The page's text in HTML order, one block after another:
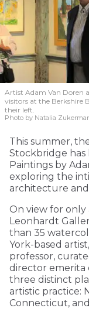
Artist Adam Van Doren
visitors at the Berkshire
their left.
Photo by Natalia
This summer,
Stockbridge has
Paintings by
exploring the
architecture
On view for only
Leonhardt
than 35
York-based
professor,
director emerita
three distinct
artistic practice:
Connecticut,